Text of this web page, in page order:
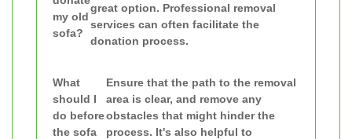
my old
sofa?
great option. Professional removal
services can often facilitate the
donation process.
What
should I
do before
the sofa
Ensure that the path to the removal
area is clear, and remove any
obstacles that might hinder the
process. It's also helpful to